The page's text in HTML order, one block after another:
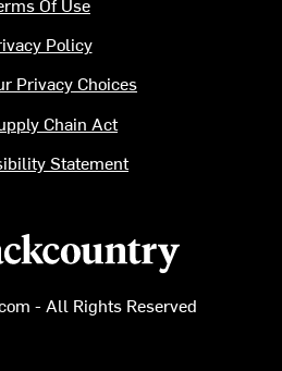
- All Rights Reserved
Policy
Privacy Choices
Chain Act
Statement